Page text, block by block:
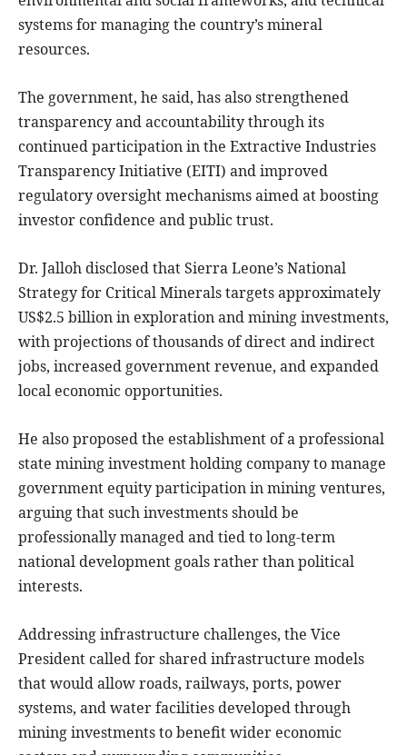
systems for managing the country’s mineral
resources.
The government, he said, has also strengthened
transparency and accountability through its
continued participation in the Extractive Industries
Transparency Initiative (EITI) and improved
regulatory oversight mechanisms aimed at boosting
investor confidence and public trust.
Dr. Jalloh disclosed that Sierra Leone’s National
Strategy for Critical Minerals targets approximately
US$2.5 billion in exploration and mining investments,
with projections of thousands of direct and indirect
jobs, increased government revenue, and expanded
local economic opportunities.
He also proposed the establishment of a professional
state mining investment holding company to manage
government equity participation in mining ventures,
arguing that such investments should be
professionally managed and tied to long-term
national development goals rather than political
interests.
Addressing infrastructure challenges, the Vice
President called for shared infrastructure models
that would allow roads, railways, ports, power
systems, and water facilities developed through
mining investments to benefit wider economic